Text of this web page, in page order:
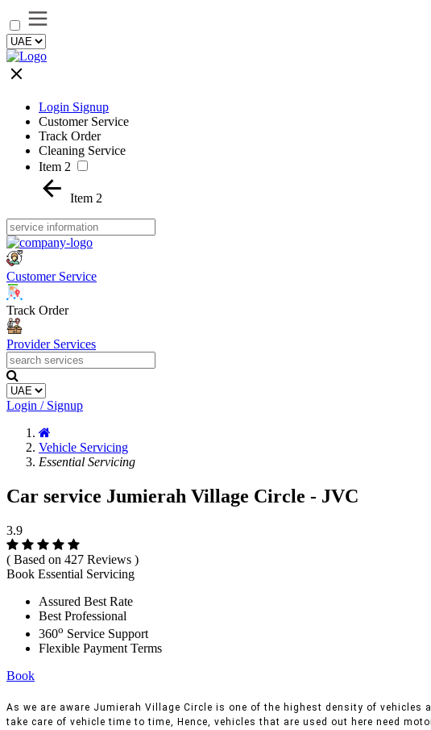
Login Signup
Customer Service
Track Order
Cleaning Service
Item 2
Item 2
Customer Service
Track Order
Provider Services
Login / Signup
Vehicle Servicing
Essential Servicing
Car service Jumierah Village Circle - JVC
3.9
( Based on 427 Reviews )
Book Essential Servicing
Assured Best Rate
Best Professional
360o Service Support
Flexible Payment Terms
Book
As we are aware Jumierah Village Circle is one of the highest density of
take care of vehicle time to time, Hence, vehicles that are used out here need